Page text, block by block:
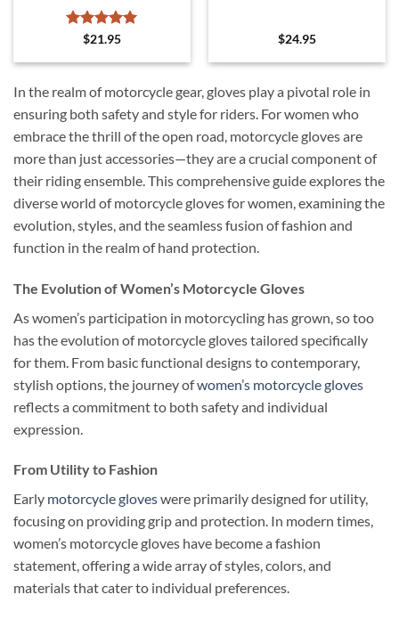
Rated 5
$21.95 $24.95
In the realm of motorcycle gear, gloves play a pivotal role in
ensuring both safety and style for riders. For women who
embrace the thrill of the open road, motorcycle gloves are
more than just accessories—they are a crucial component of
their riding ensemble. This comprehensive guide explores the
diverse world of motorcycle gloves for women, examining the
evolution, styles, and the seamless fusion of fashion and
function in the realm of hand protection.
The Evolution of Women’s Motorcycle Gloves
As women’s participation in motorcycling has grown, so too
has the evolution of motorcycle gloves tailored specifically
for them. From basic functional designs to contemporary,
stylish options, the journey ofwomen’s motorcycle gloves
reflects a commitment to both safety and individual
expression.
From Utility to Fashion
Early motorcycle gloveswere primarily designed for utility,
focusing on providing grip and protection. In modern times,
women’s motorcycle gloves have become a fashion
statement, offering a wide array of styles, colors, and
materials that cater to individual preferences.